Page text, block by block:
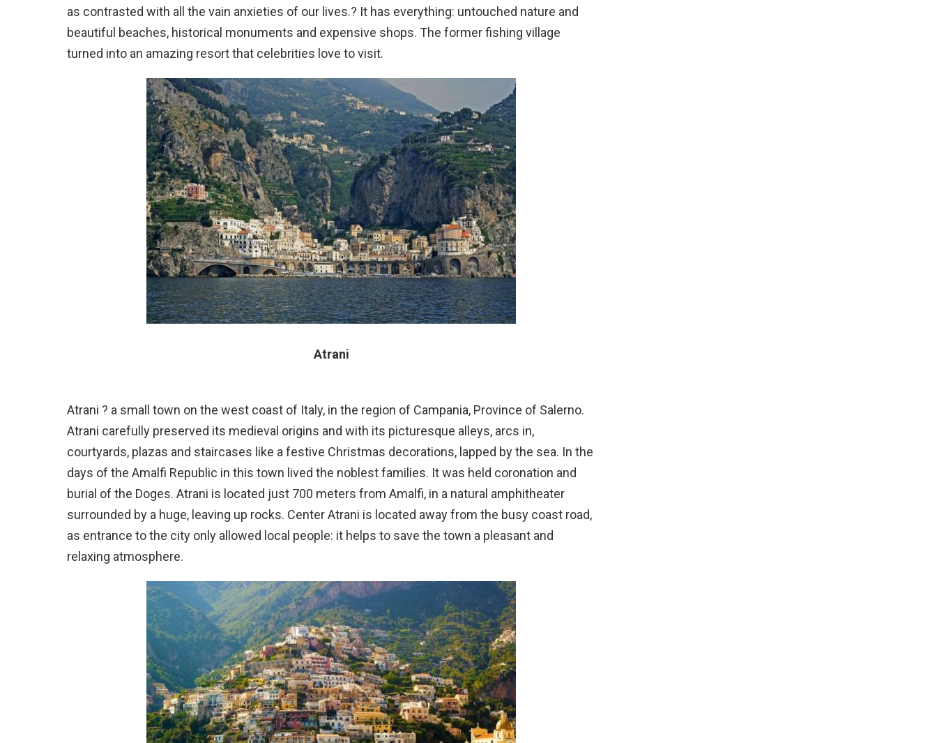
as contrasted with all the vain anxieties of our lives.? It has everything: untouched nature and
beautiful beaches, historical monuments and expensive shops. The former fishing village
turned into an amazing resort that celebrities love to visit.
Atrani
Atrani ? a small town on the west coast of Italy, in the region of Campania, Province of Salerno.
Atrani carefully preserved its medieval origins and with its picturesque alleys, arcs in,
courtyards, plazas and staircases like a festive Christmas decorations, lapped by the sea. In the
days of the Amalfi Republic in this town lived the noblest families. It was held coronation and
burial of the Doges. Atrani is located just 700 meters from Amalfi, in a natural amphitheater
surrounded by a huge, leaving up rocks. Center Atrani is located away from the busy coast road,
as entrance to the city only allowed local people: it helps to save the town a pleasant and
relaxing atmosphere.